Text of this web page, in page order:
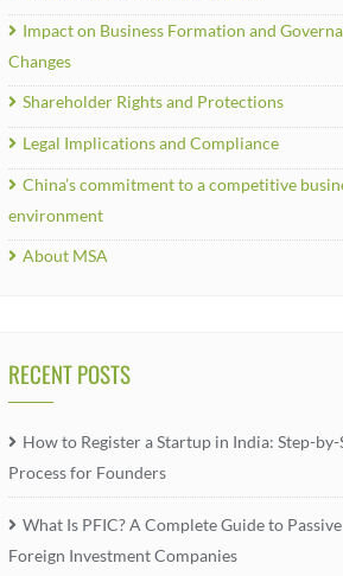
Impact on Business Formation and
Changes
Shareholder Rights and Protections
Legal Implications and Compliance
China’s commitment to a competitive
environment
About MSA
RECENT POSTS
How to Register a Startup in India: Step-by-
Process for Founders
What Is PFIC? A Complete Guide to Passive
Foreign Investment Companies